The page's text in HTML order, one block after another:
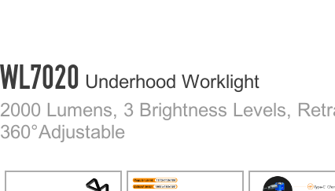
WL7020 Underhood Worklight
2000 Lumens, 3 Brightness Levels,
360°Adjustable